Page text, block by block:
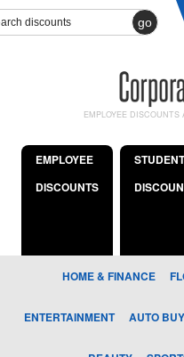
go
EMPLOYEE
EMPLOYEE
DISCOUNTS
STUDENT
HOME & FINANCE
ENTERTAINMENT AUTO